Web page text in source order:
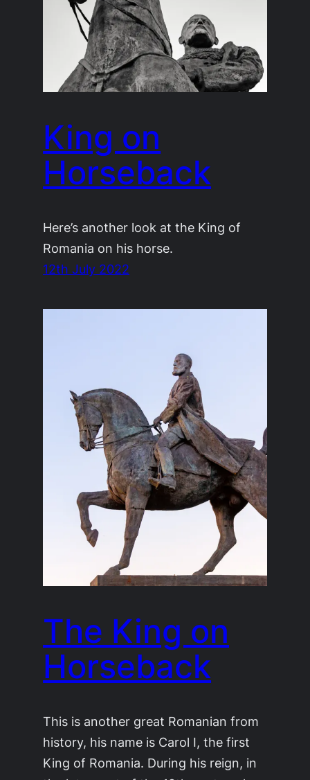
King on
Horseback
Here’s another look at the King of
Romania on his horse.
12th July 2022
The King on
Horseback
This is another great Romanian from
history, his name is Carol I, the first
King of Romania. During his reign, in